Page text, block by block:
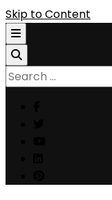
Skip to Content
Search
for: